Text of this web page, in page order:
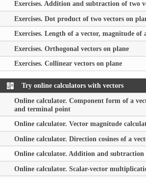
Exercises. Addition and subtraction of two
Exercises. Dot product of two vectors on
Exercises. Length of a vector, magnitude of
Exercises. Orthogonal vectors on plane
Exercises. Collinear vectors on plane
Try online calculators with vectors
Online calculator. Component form of a
and terminal point
Online calculator. Vector magnitude
Online calculator. Direction cosines of a
Online calculator. Addition and subtraction
Online calculator. Scalar-vector